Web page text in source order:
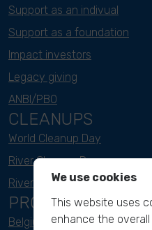
Support as an indivual
Support as a foundation
Impact investors
Legacy giving
ANBI/PBO
CLEANUPS
World Cleanup Day
River Cleanup Days
River Cleanup Challenge
PROJECTS
Belgium
We use cookies
This website uses
enhance the overall